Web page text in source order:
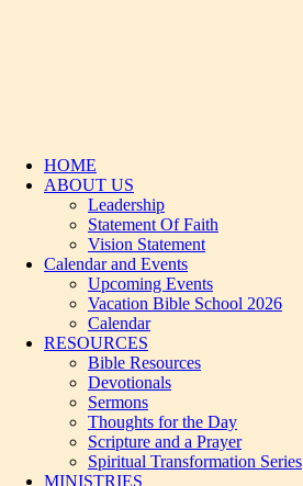
HOME
ABOUT US
Leadership
Statement Of Faith
Vision Statement
Calendar and Events
Upcoming Events
Vacation Bible School 2026
Calendar
RESOURCES
Bible Resources
Devotionals
Sermons
Thoughts for the Day
Scripture and a Prayer
Spiritual Transformation Series
MINISTRIES